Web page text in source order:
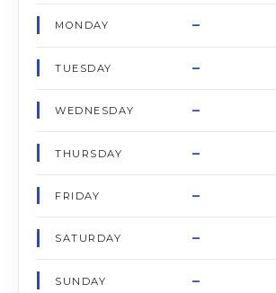
MONDAY –
TUESDAY –
WEDNESDAY –
THURSDAY –
FRIDAY –
SATURDAY –
SUNDAY –